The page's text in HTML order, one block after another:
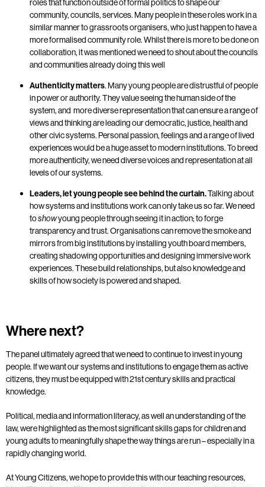
roles that function outside of formal politics to shape our
community, councils, services. Many people in these roles work in a
similar manner to grassroots organisers, who just happen to have a
more formalised community role. Whilst there is more to be done on
collaboration, it was mentioned we need to shout about the councils
and communities already doing this well
Authenticity matters. Many young people are distrustful of people
in power or authority. They value seeing the human side of the
system, and more diverse representation that can ensure a range of
views and thinking are leading our democratic, justice, health and
other civic systems. Personal passion, feelings and a range of lived
experiences would be a huge asset to modern institutions. To breed
more authenticity, we need diverse voices and representation at all
levels of our systems.
Leaders, let young people see behind the curtain.Talking about
how systems and institutions work can only take us so far. We need
toshowyoung people through seeing it in action; to forge
transparency and trust. Organisations can remove the smoke and
mirrors from big institutions by installing youth board members,
creating shadowing opportunities and designing immersive work
experiences.These build relationships, but also knowledge and
skills of how society is powered and shaped.
Where next?
The panel ultimately agreed that we need to continue to invest in young
people. If we want our systems and institutions to engage them as active
citizens, they must be equipped with 21st century skills and practical
knowledge.
Political, media and information literacy, as well an understanding of the
law, were highlighted as the most significant skills gaps for children and
young adults to meaningfully shape the way things are run – especially in a
rapidly changing world.
At Young Citizens, we hope to provide this with our teaching resources,